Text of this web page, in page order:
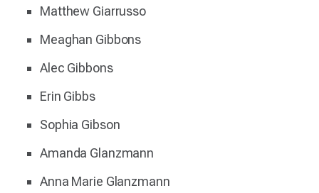
Matthew Giarrusso
Meaghan Gibbons
Alec Gibbons
Erin Gibbs
Sophia Gibson
Amanda Glanzmann
Anna Marie Glanzmann